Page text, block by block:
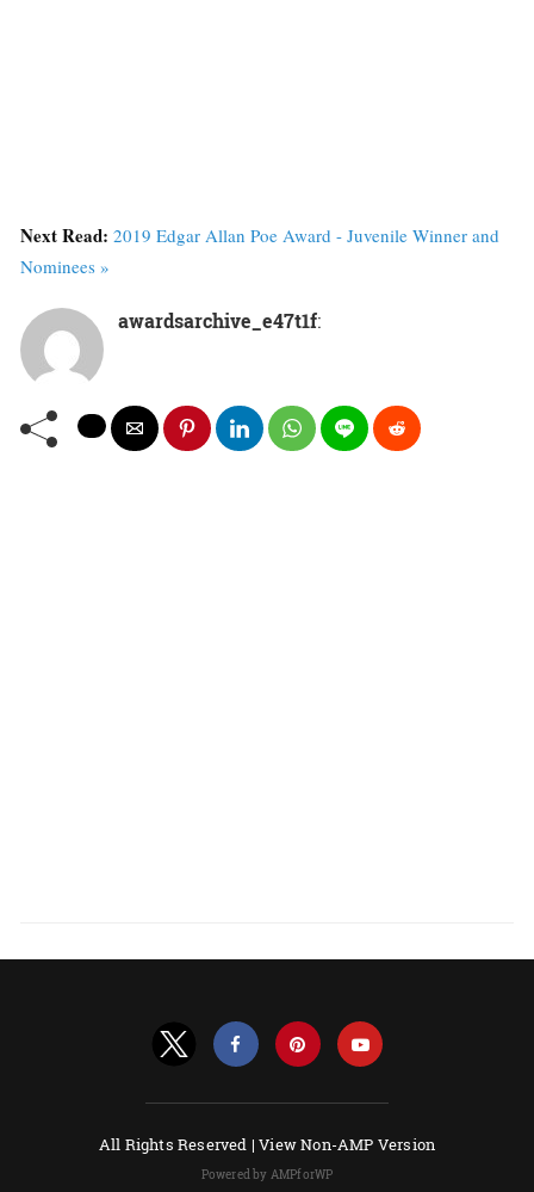
Next Read: 2019 Edgar Allan Poe Award - Juvenile Winner and
Nominees »
awardsarchive_e47t1f:
All Rights Reserved |View Non-AMP Version
Powered by AMPforWP